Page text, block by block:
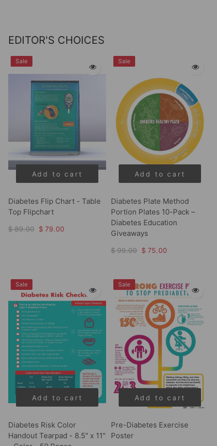
EDITOR'S CHOICES
Sale
Add to cart
Diabetes Flip Chart - Table
Top Flipchart
$ 89.00 $ 79.00
Sale
Add to cart
Diabetes Plate Method
Portion Plates 10-Pack –
Diabetes Education
Giveaways
$ 99.00 $ 75.00
Sale
Add to cart
Diabetes Risk Color
Handout Tearpad - 8.5" x 11"
Sale
Add to cart
Pre-Diabetes Exercise
Poster